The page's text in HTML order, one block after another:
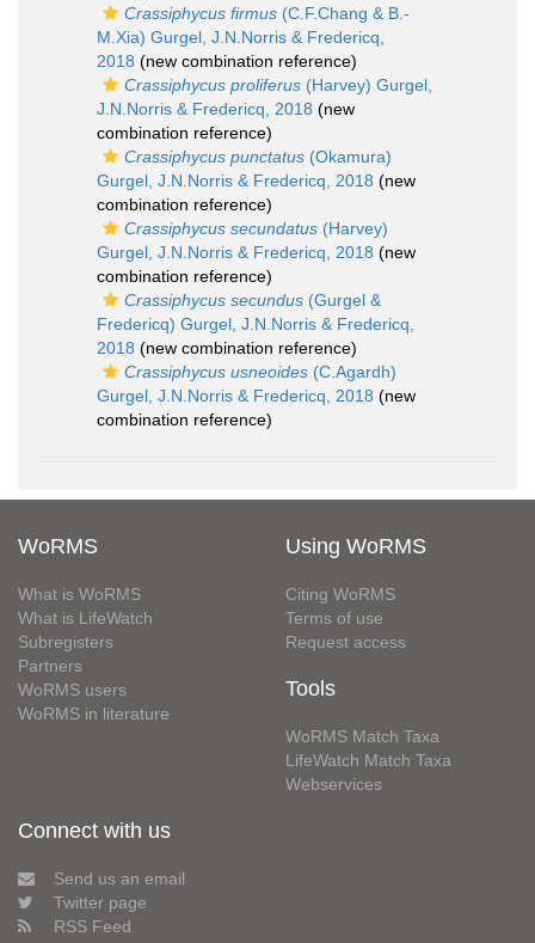
Crassiphycus firmus (C.F.Chang & B.-
M.Xia) Gurgel, J.N.Norris & Fredericq,
2018 (new combination reference)
Crassiphycus proliferus (Harvey) Gurgel,
J.N.Norris & Fredericq, 2018 (new
combination reference)
Crassiphycus punctatus (Okamura)
Gurgel, J.N.Norris & Fredericq, 2018 (new
combination reference)
Crassiphycus secundatus (Harvey)
Gurgel, J.N.Norris & Fredericq, 2018 (new
combination reference)
Crassiphycus secundus (Gurgel &
Fredericq) Gurgel, J.N.Norris & Fredericq,
2018 (new combination reference)
Crassiphycus usneoides (C.Agardh)
Gurgel, J.N.Norris & Fredericq, 2018 (new
combination reference)
WoRMS
What is WoRMS
What is LifeWatch
Subregisters
Partners
WoRMS users
WoRMS in literature
Using WoRMS
Citing WoRMS
Terms of use
Request access
Tools
WoRMS Match Taxa
LifeWatch Match Taxa
Webservices
Connect with us
Send us an email
Twitter page
RSS Feed